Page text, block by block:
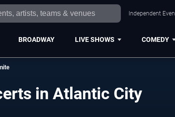
Independent
BROADWAY LIVE SHOWS COMEDY
in Atlantic City